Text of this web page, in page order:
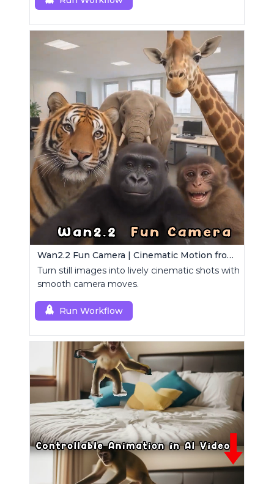
Wan2.2 Fun Camera | Cinematic Motion from Images
Turn still images into lively cinematic shots with
smooth camera moves.
Run Workflow